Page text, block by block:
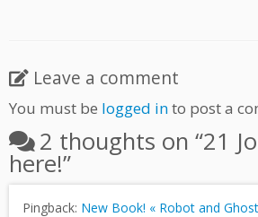
Leave a comment
You must be logged into post a
2 thoughts on “21
here!”
Pingback: New Book! « Robot and Ghost